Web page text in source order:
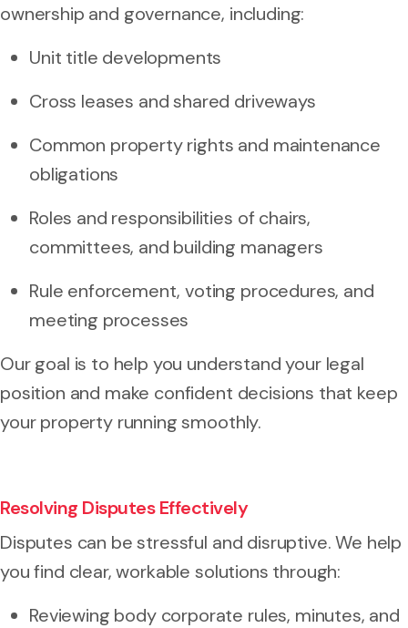
ownership and governance, including:
Unit title developments
Cross leases and shared driveways
Common property rights and maintenance
obligations
Roles and responsibilities of chairs,
committees, and building managers
Rule enforcement, voting procedures, and
meeting processes
Our goal is to help you understand your legal
position and make confident decisions that keep
your property running smoothly.
Resolving Disputes Effectively
Disputes can be stressful and disruptive. We help
you find clear, workable solutions through:
Reviewing body corporate rules, minutes, and